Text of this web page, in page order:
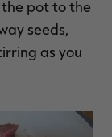
pot to the
seeds,
as you